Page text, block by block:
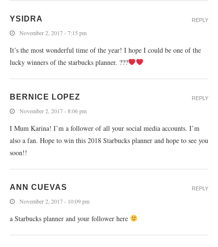
YSIDRA
November 2, 2017 - 7:15 pm
It’s the most wonderful time of the year! I hope I could be one of the
lucky winners of the starbucks planner. ???
REPLY
BERNICE LOPEZ
November 2, 2017 - 8:06 pm
I Mum Karina! I’m a follower of all your social media accounts. I’m
also a fan. Hope to win this 2018 Starbucks planner and hope to see you
soon!!
REPLY
ANN CUEVAS
November 2, 2017 - 10:09 pm
a Starbucks planner and your follower here
REPLY